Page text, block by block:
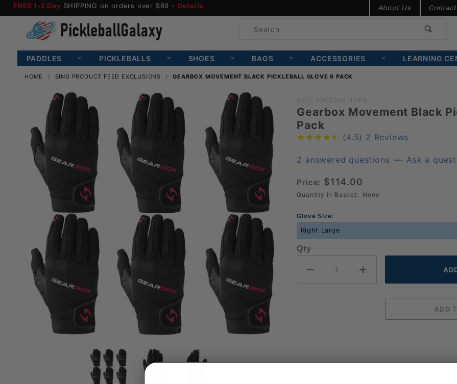
FREE 1-2 Day SHIPPING on orders over $69 - Details About Us
PADDLES PICKLEBALLS SHOES BAGS ACCESSORIES LEARNING
HOME BING PRODUCT FEED EXCLUSIONS GEARBOX MOVEMENT BLACK PICKLEBALL GLOVE 6 PACK
Purchase
Gearbox
Movement
Black
Pickleball
Pack
SKU: 108020011GP6
Gearbox Movement Black
Pack
(4.5) 2 Reviews
2 answered questions — Ask a
Price: $114.00
Quantity in Basket: None
Glove Size:
Qty